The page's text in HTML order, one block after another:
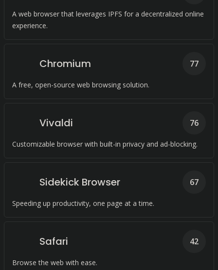
A web browser that leverages IPFS for a decentralized online
experience.
Chromium
A free, open-source web browsing solution.
77
Vivaldi
Customizable browser with built-in privacy and ad-blocking.
76
Sidekick Browser
Speeding up productivity, one page at a time.
67
Safari
Browse the web with ease.
42